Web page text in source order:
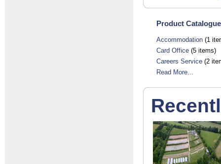
Product
Accommodation (1
Card Office (5 items)
Careers Service (2
Read More...